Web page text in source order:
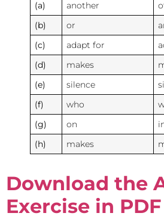
(a) another
(b) or
(c) adapt for
(d) makes
(e) silence
(f) who
(g) on
(h) makes
Download the
Exercise in PDF